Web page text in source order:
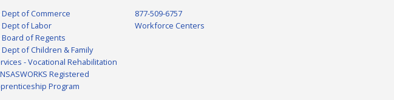
Dept of Commerce
Dept of Labor
Board of Regents
Dept of Children & Family
- Vocational Rehabilitation
Registered
Program
877-509-6757
Workforce Centers